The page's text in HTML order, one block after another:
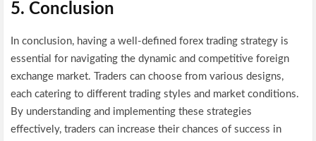
5. Conclusion
In conclusion, having a well-defined forex trading strategy is
essential for navigating the dynamic and competitive foreign
exchange market. Traders can choose from various designs,
each catering to different trading styles and market conditions.
By understanding and implementing these strategies
effectively, traders can increase their chances of success in